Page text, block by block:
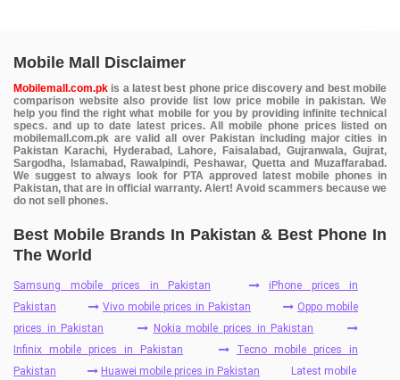
Mobile Mall Disclaimer
Mobilemall.com.pk is a latest best phone price discovery and best mobile
comparison website also provide list low price mobile in pakistan. We
help you find the right what mobile for you by providing infinite technical
specs. and up to date latest prices. All mobile phone prices listed on
mobilemall.com.pk are valid all over Pakistan including major cities in
Pakistan Karachi, Hyderabad, Lahore, Faisalabad, Gujranwala, Gujrat,
Sargodha, Islamabad, Rawalpindi, Peshawar, Quetta and Muzaffarabad.
We suggest to always look for PTA approved latest mobile phones in
Pakistan, that are in official warranty. Alert! Avoid scammers because we
do not sell phones.
Best Mobile Brands In Pakistan & Best Phone In
The World
Samsung mobile prices in Pakistan
iPhone prices in
Pakistan
Vivo mobile prices in Pakistan
Oppo mobile
prices in Pakistan
Nokia mobile prices in Pakistan
Infinix mobile prices in Pakistan
Tecno mobile prices in
Pakistan
Huawei mobile prices in Pakistan Latest mobile